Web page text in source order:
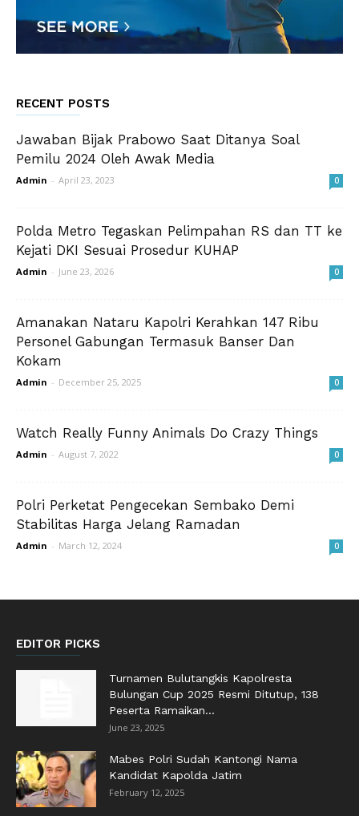
RECENT POSTS
Jawaban Bijak Prabowo Saat Ditanya Soal
Pemilu 2024 Oleh Awak Media
Admin - April 23, 2023 0
Polda Metro Tegaskan Pelimpahan RS dan TT ke
Kejati DKI Sesuai Prosedur KUHAP
Admin - June 23, 2026 0
Amanakan Nataru Kapolri Kerahkan 147 Ribu
Personel Gabungan Termasuk Banser Dan
Kokam
Admin - December 25, 2025 0
Watch Really Funny Animals Do Crazy Things
Admin - August 7, 2022 0
Polri Perketat Pengecekan Sembako Demi
Stabilitas Harga Jelang Ramadan
Admin - March 12, 2024 0
EDITOR PICKS
Turnamen Bulutangkis Kapolresta
Bulungan Cup 2025 Resmi Ditutup, 138
Peserta Ramaikan...
June 23, 2025
Mabes Polri Sudah Kantongi Nama
Kandidat Kapolda Jatim
February 12, 2025